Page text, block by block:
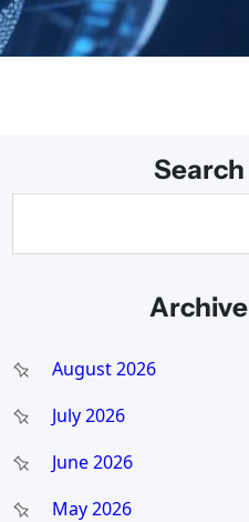
Search
e
c
h
Archive
August 2026
July 2026
June 2026
May 2026